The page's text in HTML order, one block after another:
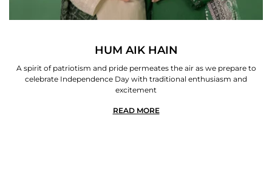
HUM AIK HAIN
A spirit of patriotism and pride permeates the air as we prepare to
celebrate Independence Day with traditional enthusiasm and
excitement
READ MORE